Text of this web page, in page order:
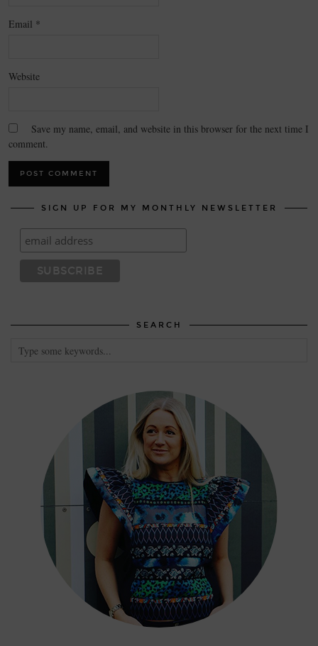
Email *
Website
Save my name, email, and website in this browser for the next time I
comment.
SIGN UP FOR MY MONTHLY NEWSLETTER
SEARCH